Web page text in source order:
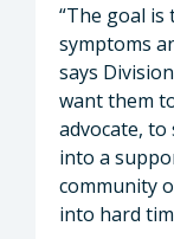
“The goal
symptoms
says
want them
advocate,
into a
community
into hard